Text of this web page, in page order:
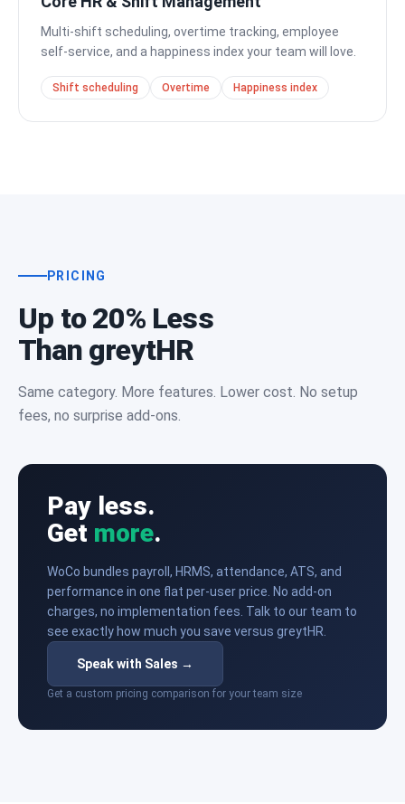
Multi-shift scheduling, overtime tracking, employee
self-service, and a happiness index your team will love.
Shift scheduling Overtime Happiness index
PRICING
Up to 20% Less
Than greytHR
Same category. More features. Lower cost. No setup
fees, no surprise add-ons.
Pay less.
Get more.
WoCo bundles payroll, HRMS, attendance, ATS, and
performance in one flat per-user price. No add-on
charges, no implementation fees. Talk to our team to
see exactly how much you save versus greytHR.
Speak with Sales →
Get a custom pricing comparison for your team size